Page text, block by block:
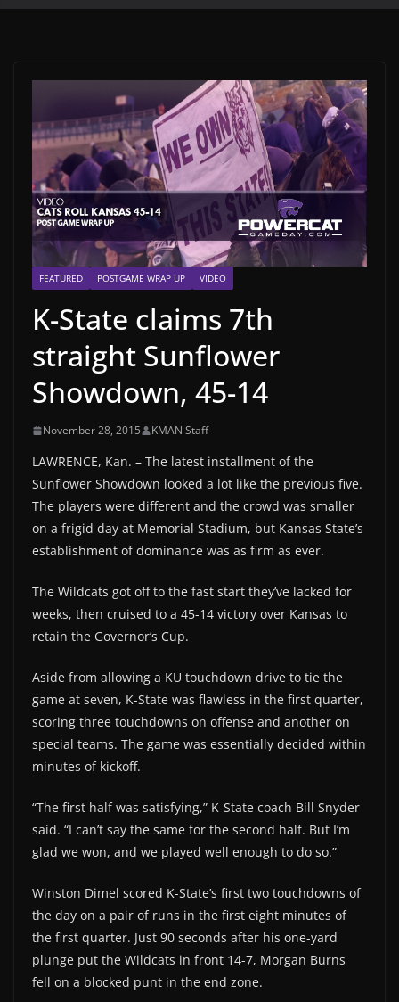
FEATURED POSTGAME WRAP UP VIDEO
K-State claims 7th
straight Sunflower
Showdown, 45-14
November 28, 2015 KMAN Staff
LAWRENCE, Kan. – The latest installment of the
Sunflower Showdown looked a lot like the previous five.
The players were different and the crowd was smaller
on a frigid day at Memorial Stadium, but Kansas State’s
establishment of dominance was as firm as ever.
The Wildcats got off to the fast start they’ve lacked for
weeks, then cruised to a 45-14 victory over Kansas to
retain the Governor’s Cup.
Aside from allowing a KU touchdown drive to tie the
game at seven, K-State was flawless in the first quarter,
scoring three touchdowns on offense and another on
special teams. The game was essentially decided within
minutes of kickoff.
“The first half was satisfying,” K-State coach Bill Snyder
said. “I can’t say the same for the second half. But I’m
glad we won, and we played well enough to do so.”
Winston Dimel scored K-State’s first two touchdowns of
the day on a pair of runs in the first eight minutes of
the first quarter. Just 90 seconds after his one-yard
plunge put the Wildcats in front 14-7, Morgan Burns
fell on a blocked punt in the end zone.